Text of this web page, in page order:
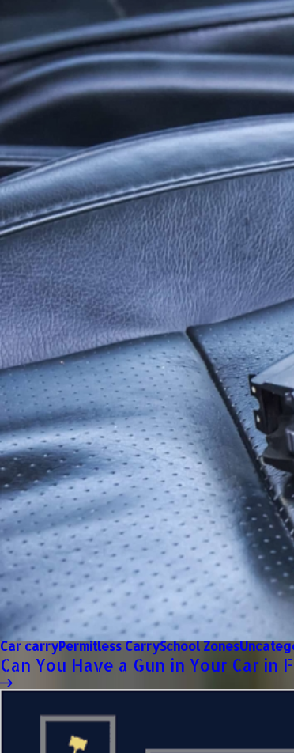
Car carryPermitless CarrySchool Zones
Can You Have a Gun in Your Car in